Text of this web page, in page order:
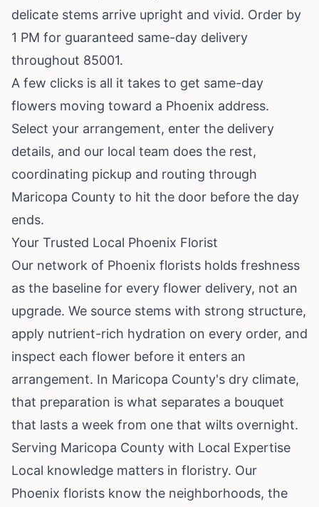
delicate stems arrive upright and vivid. Order by
1 PM for guaranteed same-day delivery
throughout 85001.
A few clicks is all it takes to get same-day
flowers moving toward a Phoenix address.
Select your arrangement, enter the delivery
details, and our local team does the rest,
coordinating pickup and routing through
Maricopa County to hit the door before the day
ends.
Your Trusted Local Phoenix Florist
Our network of Phoenix florists holds freshness
as the baseline for every flower delivery, not an
upgrade. We source stems with strong structure,
apply nutrient-rich hydration on every order, and
inspect each flower before it enters an
arrangement. In Maricopa County's dry climate,
that preparation is what separates a bouquet
that lasts a week from one that wilts overnight.
Serving Maricopa County with Local Expertise
Local knowledge matters in floristry. Our
Phoenix florists know the neighborhoods, the